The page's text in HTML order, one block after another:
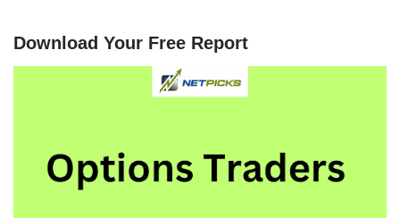
Download Your Free Report